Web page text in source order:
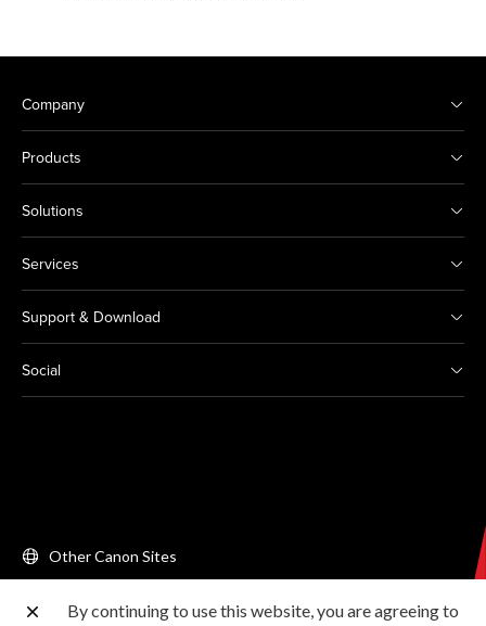
Company
Products
Solutions
Services
Support & Download
Social
Other Canon Sites
Copyright © 2026 Canon Singapore Pte. Ltd. All rights
By continuing to use this website, you are agreeing to